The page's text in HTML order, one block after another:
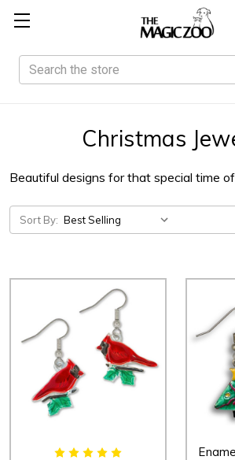
Search
Christmas
Beautiful designs for that special time
Sort By: